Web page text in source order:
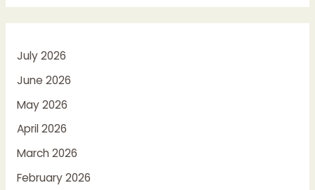
July 2026
June 2026
May 2026
April 2026
March 2026
February 2026